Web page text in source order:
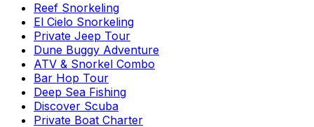
Reef Snorkeling
El Cielo Snorkeling
Private Jeep Tour
Dune Buggy Adventure
ATV & Snorkel Combo
Bar Hop Tour
Deep Sea Fishing
Discover Scuba
Private Boat Charter